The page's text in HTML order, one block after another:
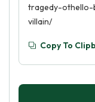
tragedy-
villain/
Copy To